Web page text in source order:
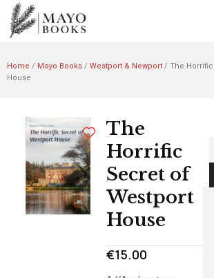
Home / Mayo Books/ Westport & Newport/ The
House
The
Horrific
Secret of
Westport
House
€15.00